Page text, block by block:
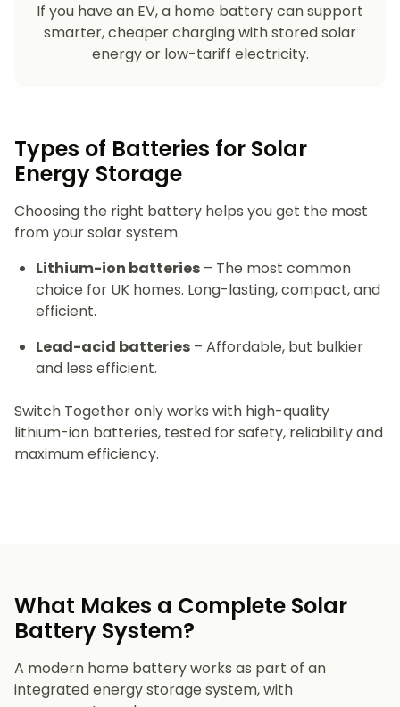
If you have an EV, a home battery can support
smarter, cheaper charging with stored solar
energy or low-tariff electricity.
Types of Batteries for Solar
Energy Storage​
Choosing the right battery helps you get the most
from your solar system.
Lithium-ion batteries – The most common
choice for UK homes. Long-lasting, compact, and
efficient.
Lead-acid batteries – Affordable, but bulkier
and less efficient.
Switch Together only works with high-quality
lithium-ion batteries, tested for safety, reliability and
maximum efficiency.
What Makes a Complete Solar
Battery System?
A modern home battery works as part of an
integrated energy storage system, with